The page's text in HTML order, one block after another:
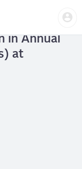
in Annual
at